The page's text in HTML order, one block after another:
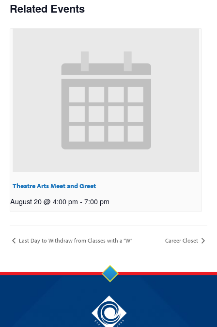
Related Events
Theatre Arts Meet and Greet
August 20 @ 4:00 pm - 7:00 pm
Last Day to Withdraw from Classes with a “W” Career Closet